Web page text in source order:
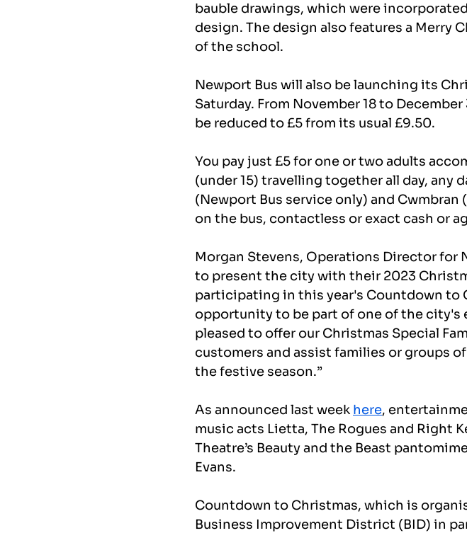
bauble drawings, which were
design. The design also features a Merry
of the school.
Newport Bus will also be launching its
Saturday. From November 18 to
be reduced to £5 from its usual £9.50.
You pay just £5 for one or two adults
(under 15) travelling together all day, any
(Newport Bus service only) and Cwmbran
on the bus, contactless or exact cash or
Morgan Stevens, Operations Director for
to present the city with their 2023
participating in this year's Countdown to
opportunity to be part of one of the city's
pleased to offer our Christmas Special
customers and assist families or groups
the festive season.”
As announced last week here,
music acts Lietta, The Rogues and Right
Theatre’s Beauty and the Beast
Evans.
Countdown to Christmas, which is
Business Improvement District (BID) in